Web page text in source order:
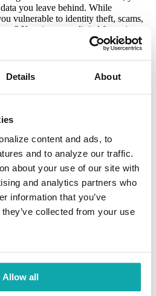
Details About
content and ads, to
and to analyze our traffic.
about your use of our site with
and analytics partners who
information that you’ve
collected from your use
Allow all
you leave behind. While
vulnerable to identity theft, scams,
Keeping your digital footprint
Here are some easy-to-
today.
risk.
including numbers, symbols, and a
letters.
information, such as birthdays or pet
to generate and store secure
an extra layer of security by
like a text message code or